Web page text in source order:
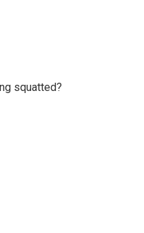
squatted?